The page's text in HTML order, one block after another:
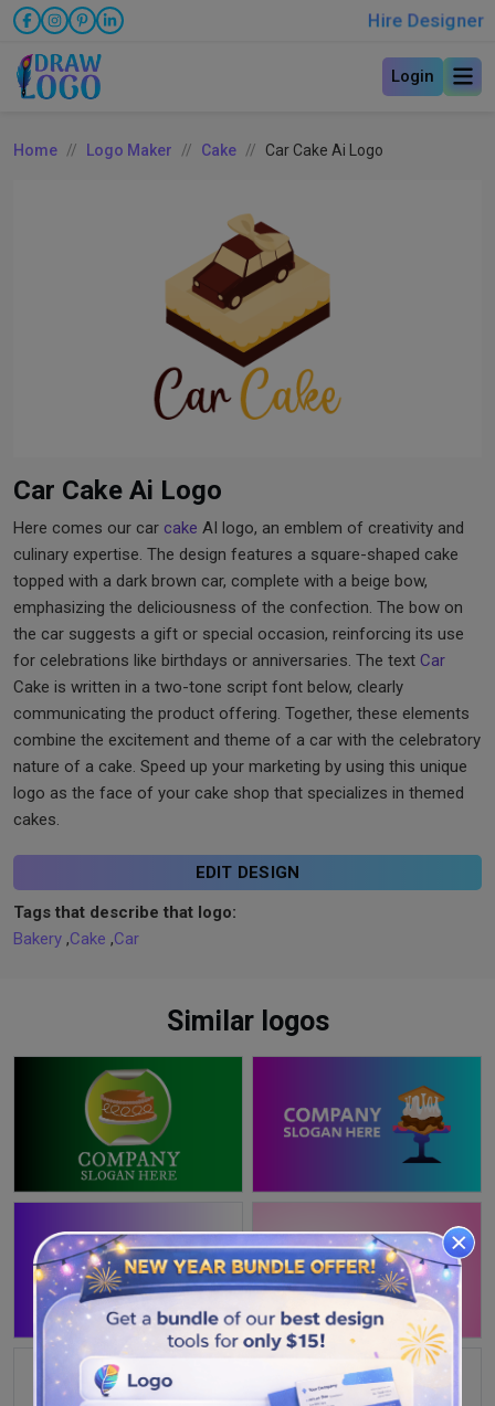
Hire Designer
Login
Home Logo Maker Cake Car Cake Ai Logo
Car Cake Ai Logo
Here comes our car cake AI logo, an emblem of creativity and
culinary expertise. The design features a square-shaped cake
topped with a dark brown car, complete with a beige bow,
emphasizing the deliciousness of the confection. The bow on
the car suggests a gift or special occasion, reinforcing its use
for celebrations like birthdays or anniversaries. The text Car
Cake is written in a two-tone script font below, clearly
communicating the product offering. Together, these elements
combine the excitement and theme of a car with the celebratory
nature of a cake. Speed up your marketing by using this unique
logo as the face of your cake shop that specializes in themed
cakes.
EDIT DESIGN
Tags that describe that logo:
Bakery ,Cake ,Car
Similar logos